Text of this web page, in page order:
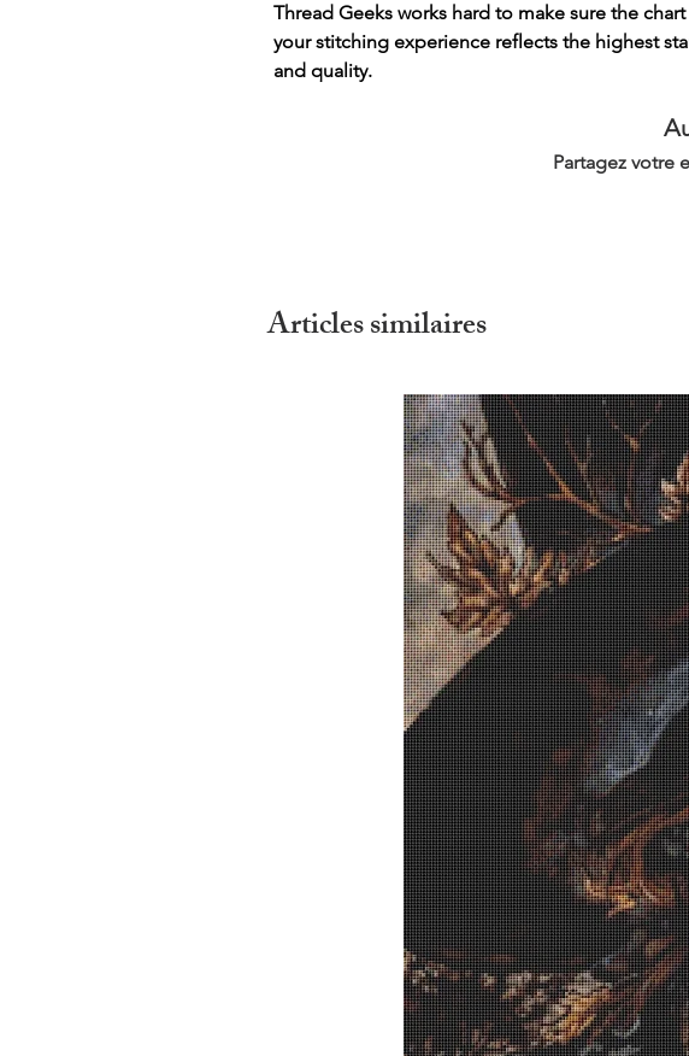
Thread Geeks works hard to make sure the
your stitching experience reflects the highest
and quality.
Partagez votre
Articles similaires